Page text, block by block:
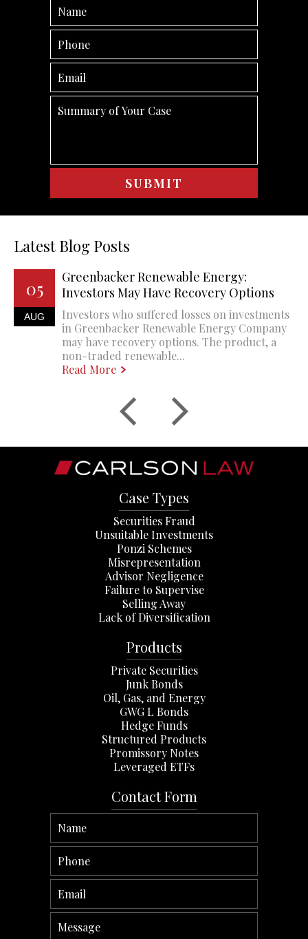
Latest Blog Posts
05
AUG
Greenbacker Renewable Energy:
Investors May Have Recovery Options
Investors who suffered losses on investments
in Greenbacker Renewable Energy Company
may have recovery options. The product, a
non-traded renewable...
Read More
Case Types
Securities Fraud
Unsuitable Investments
Ponzi Schemes
Misrepresentation
Advisor Negligence
Failure to Supervise
Selling Away
Lack of Diversification
Products
Private Securities
Junk Bonds
Oil, Gas, and Energy
GWG L Bonds
Hedge Funds
Structured Products
Promissory Notes
Leveraged ETFs
Contact Form